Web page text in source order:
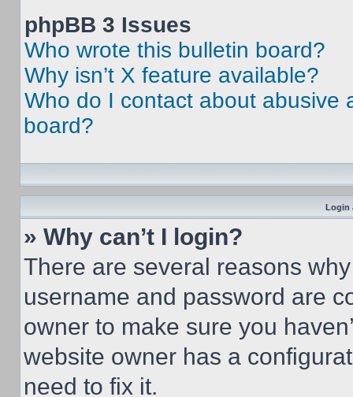
phpBB 3 Issues
Who wrote this bulletin board?
Why isn’t X feature available?
Who do I contact about abusive
board?
Login
» Why can’t I login?
There are several reasons
username and password are
owner to make sure you
website owner has a
need to fix it.